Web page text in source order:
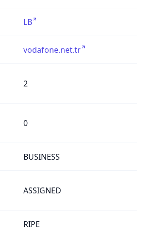
LB
vodafone.net.tr
2
0
BUSINESS
ASSIGNED
RIPE